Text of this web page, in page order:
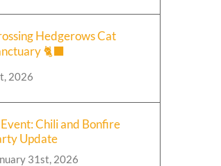
Hedgerows Cat
🐈‍⬛
2026
Chili and Bonfire
Update
31st, 2026